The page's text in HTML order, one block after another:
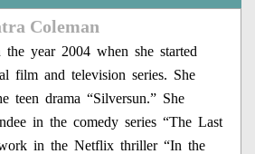
Coleman
year 2004 when she started
film and television series. She
teen drama “Silversun.” She
in the comedy series “The Last
in the Netflix thriller “In the